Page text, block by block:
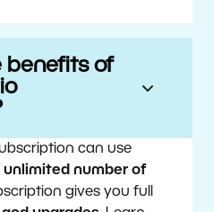
benefits of
can use
unlimited number of
gives you full